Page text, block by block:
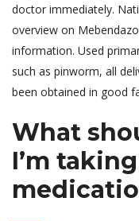
doctor immediately.
overview on
information. Used
such as pinworm, all
been obtained in good
What
I’m